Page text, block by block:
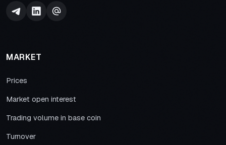
MARKET
Prices
Market open interest
Trading volume in base coin
Turnover